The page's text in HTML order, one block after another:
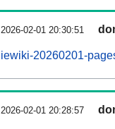
2026-02-01 20:30:51
iewiki-20260201-
2026-02-01 20:28:57